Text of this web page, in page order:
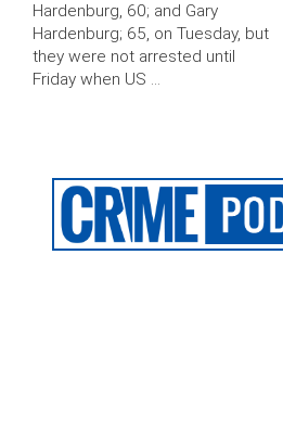
Hardenburg, 60; and Gary
Hardenburg; 65, on Tuesday, but
they were not arrested until
Friday when US …